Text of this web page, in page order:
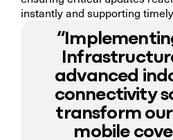
instantly and supporting
advanced
connectivity
transform our
mobile